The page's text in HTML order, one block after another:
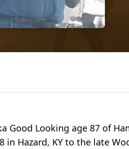
Good Looking age 87 of
in Hazard, KY to the late